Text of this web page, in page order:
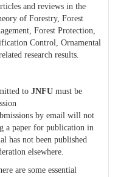
and reviews in the
of Forestry, Forest
Forest Protection,
Control, Ornamental
research results.
to JNFU must be
by email will not
a paper for publication in
has not been published
elsewhere.
are some essential